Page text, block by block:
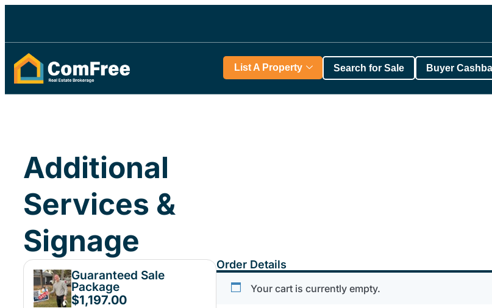
List A Property Search for Sale Buyer
Additional
Services &
Signage
Guaranteed Sale
Package
$1,197.00
Order Details
Your cart is currently empty.